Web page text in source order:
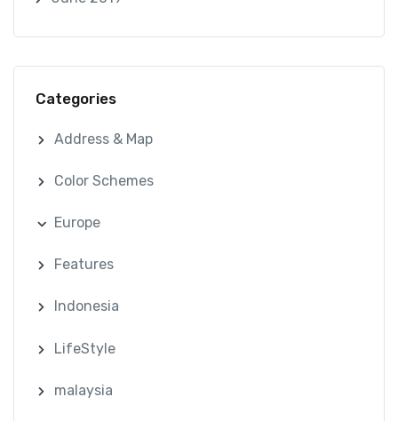
Categories
Address & Map
Color Schemes
Europe
Features
Indonesia
LifeStyle
malaysia